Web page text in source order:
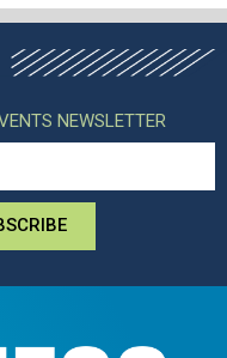
NEWSLETTER